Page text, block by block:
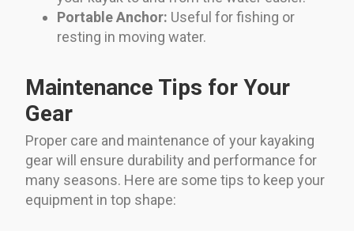
Portable Anchor: Useful for fishing or
resting in moving water.
Maintenance Tips for Your
Gear
Proper care and maintenance of your kayaking
gear will ensure durability and performance for
many seasons. Here are some tips to keep your
equipment in top shape: